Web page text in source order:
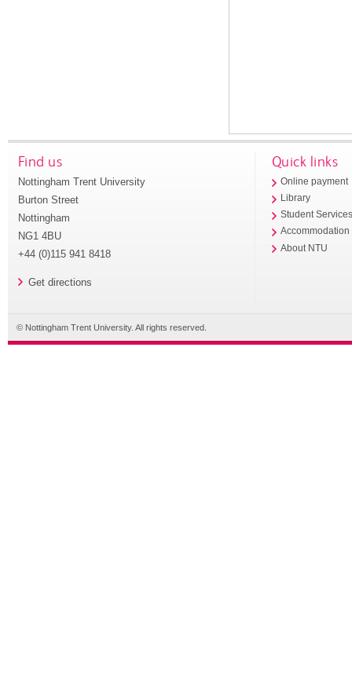
Find us
Nottingham Trent University
Burton Street
Nottingham
NG1 4BU
+44 (0)115 941 8418
Get directions
Quick links
Online payment
Library
Student
Accommodation
About NTU
© Nottingham Trent University. All rights reserved.